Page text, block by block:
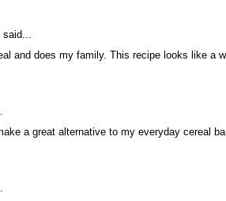
said...
and does my family. This recipe looks like a
a great alternative to my everyday cereal